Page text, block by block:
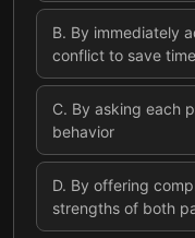
B. By immediately
conflict to save time
C. By asking each
behavior
D. By offering
strengths of both